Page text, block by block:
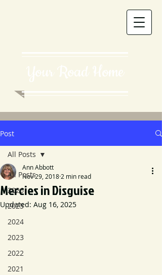
Your Road Home
Post
All Posts
2026
2025
2024
2023
2022
2021
All Posts
Mercies in Disguise
Ann Abbott
Nov 29, 2018 2 min read
Updated: Aug 16, 2025